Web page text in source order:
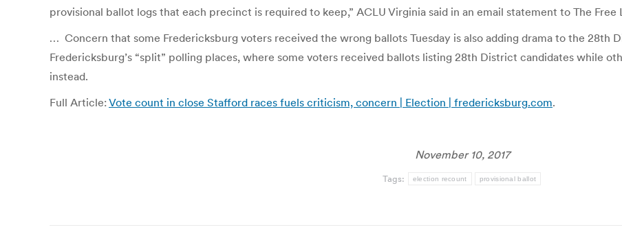
provisional ballot logs that each precinct is required to keep,” ACLU Virginia said in an email statement to The Free
… Concern that some Fredericksburg voters received the wrong ballots Tuesday is also adding drama to the 28th
Fredericksburg’s “split” polling places, where some voters received ballots listing 28th District candidates while
instead.
Full Article: Vote count in close Stafford races fuels criticism, concern | Election | fredericksburg.com.
November 10, 2017
Tags: election recount provisional ballot